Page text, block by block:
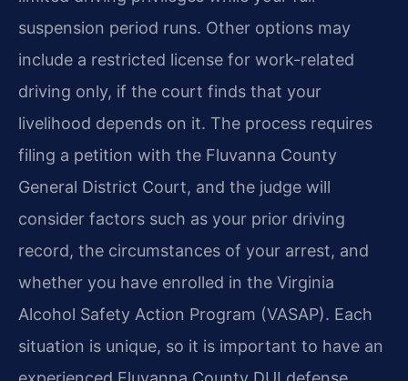
suspension period runs. Other options may
include a restricted license for work-related
driving only, if the court finds that your
livelihood depends on it. The process requires
filing a petition with the Fluvanna County
General District Court, and the judge will
consider factors such as your prior driving
record, the circumstances of your arrest, and
whether you have enrolled in the Virginia
Alcohol Safety Action Program (VASAP). Each
situation is unique, so it is important to have an